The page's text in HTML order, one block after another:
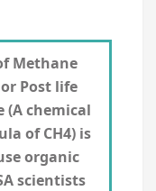
Methane
Post life
(A chemical
of CH4) is
organic
scientists